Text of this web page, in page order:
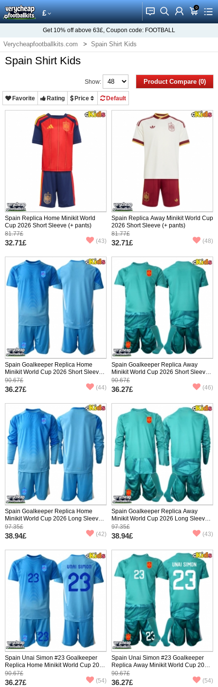
£ 󰂱 󰂨 󰃳 0
󰃦 󰃖
Get 10% off above 63£, Coupon code: FOOTBALL
Verycheapfootballkits.com Spain Shirt Kids
Spain Shirt Kids
Product Compare (0)
Show:
Favorite Rating Price Default
Spain Replica Home Minikit World
Cup 2026 Short Sleeve (+ pants)
81.77£
32.71£ (43)
Spain Replica Away Minikit World Cup
2026 Short Sleeve (+ pants)
81.77£
32.71£ (48)
Spain Goalkeeper Replica Home
Minikit World Cup 2026 Short Sleeve
(+ pants)
90.67£
36.27£ (44)
Spain Goalkeeper Replica Away
Minikit World Cup 2026 Short Sleeve
(+ pants)
90.67£
36.27£ (46)
Spain Goalkeeper Replica Home
Minikit World Cup 2026 Long Sleeve
(+ pants)
97.35£
38.94£ (42)
Spain Goalkeeper Replica Away
Minikit World Cup 2026 Long Sleeve
(+ pants)
97.35£
38.94£ (43)
Spain Unai Simon #23 Goalkeeper
Replica Home Minikit World Cup 2026
Short Sleeve (+ pants)
90.67£
36.27£ (54)
Spain Unai Simon #23 Goalkeeper
Replica Away Minikit World Cup 2026
Short Sleeve (+ pants)
90.67£
36.27£ (54)